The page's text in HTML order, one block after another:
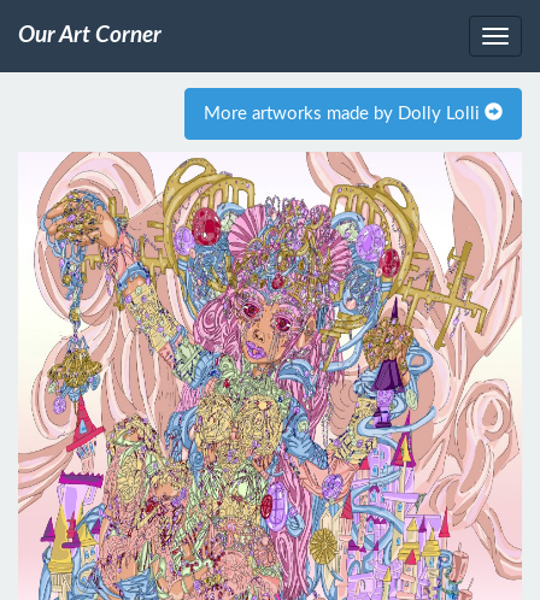
Our Art Corner
More artworks made by Dolly Lolli